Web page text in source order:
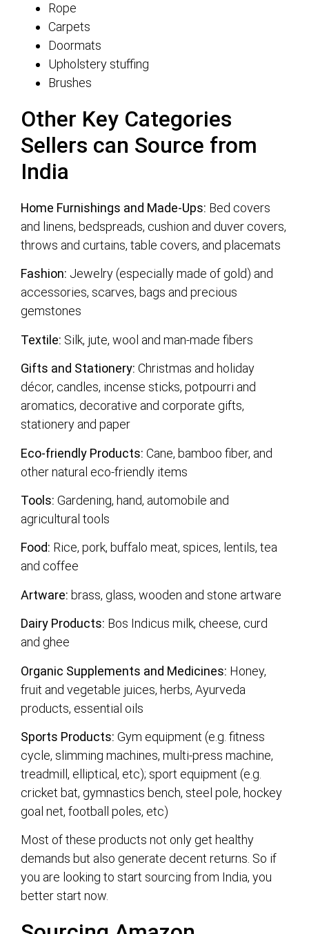
Rope
Carpets
Doormats
Upholstery stuffing
Brushes
Other Key Categories
Sellers can Source from
India
Home Furnishings and Made-Ups: Bed covers
and linens, bedspreads, cushion and duver covers,
throws and curtains, table covers, and placemats
Fashion: Jewelry (especially made of gold) and
accessories, scarves, bags and precious
gemstones
Textile: Silk, jute, wool and man-made fibers
Gifts and Stationery: Christmas and holiday
décor, candles, incense sticks, potpourri and
aromatics, decorative and corporate gifts,
stationery and paper
Eco-friendly Products: Cane, bamboo fiber, and
other natural eco-friendly items
Tools: Gardening, hand, automobile and
agricultural tools
Food: Rice, pork, buffalo meat, spices, lentils, tea
and coffee
Artware: brass, glass, wooden and stone artware
Dairy Products: Bos Indicus milk, cheese, curd
and ghee
Organic Supplements and Medicines: Honey,
fruit and vegetable juices, herbs, Ayurveda
products, essential oils
Sports Products: Gym equipment (e.g. fitness
cycle, slimming machines, multi-press machine,
treadmill, elliptical, etc); sport equipment (e.g.
cricket bat, gymnastics bench, steel pole, hockey
goal net, football poles, etc)
Most of these products not only get healthy
demands but also generate decent returns. So if
you are looking to start sourcing from India, you
better start now.